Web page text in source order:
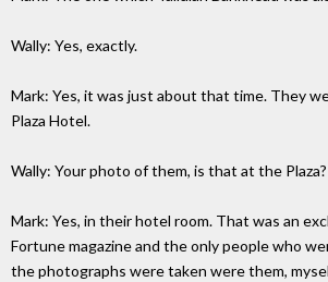
Wally: Yes, exactly.
Mark: Yes, it was just about that time. They
Plaza Hotel.
Wally: Your photo of them, is that at the Plaza?
Mark: Yes, in their hotel room. That was an
Fortune magazine and the only people who
the photographs were taken were them,